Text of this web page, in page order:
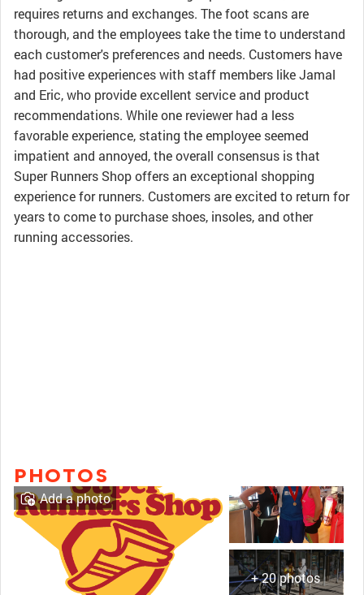
requires returns and exchanges. The foot scans are
thorough, and the employees take the time to understand
each customer's preferences and needs. Customers have
had positive experiences with staff members like Jamal
and Eric, who provide excellent service and product
recommendations. While one reviewer had a less
favorable experience, stating the employee seemed
impatient and annoyed, the overall consensus is that
Super Runners Shop offers an exceptional shopping
experience for runners. Customers are excited to return for
years to come to purchase shoes, insoles, and other
running accessories.
PHOTOS
+ 20 photos
Add a photo